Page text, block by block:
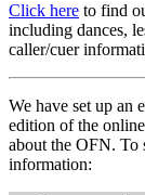
Click here to find
including dances,
caller/cuer
We have set up an
edition of the
about the OFN. To
information: